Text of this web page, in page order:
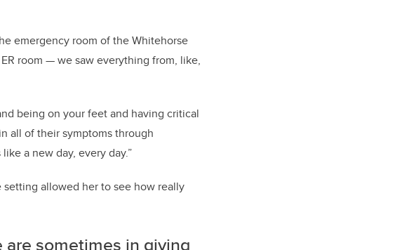
emergency room of the Whitehorse
room — we saw everything from, like,
being on your feet and having critical
all of their symptoms through
a new day, every day.”
allowed her to see how really
sometimes in giving